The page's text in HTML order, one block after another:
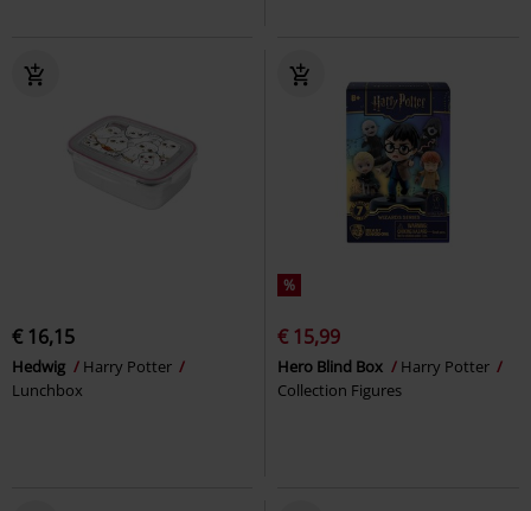
€ 16,15
Hedwig
Harry Potter
Lunchbox
%
€ 15,99
Hero Blind Box
Harry Potter
Collection Figures